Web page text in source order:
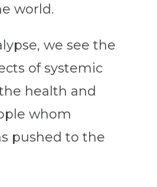
world.
we see the
of systemic
health and
whom
pushed to the